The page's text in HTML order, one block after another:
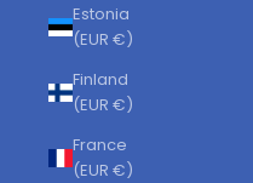
Estonia
(EUR €)
Finland
(EUR €)
France
(EUR €)